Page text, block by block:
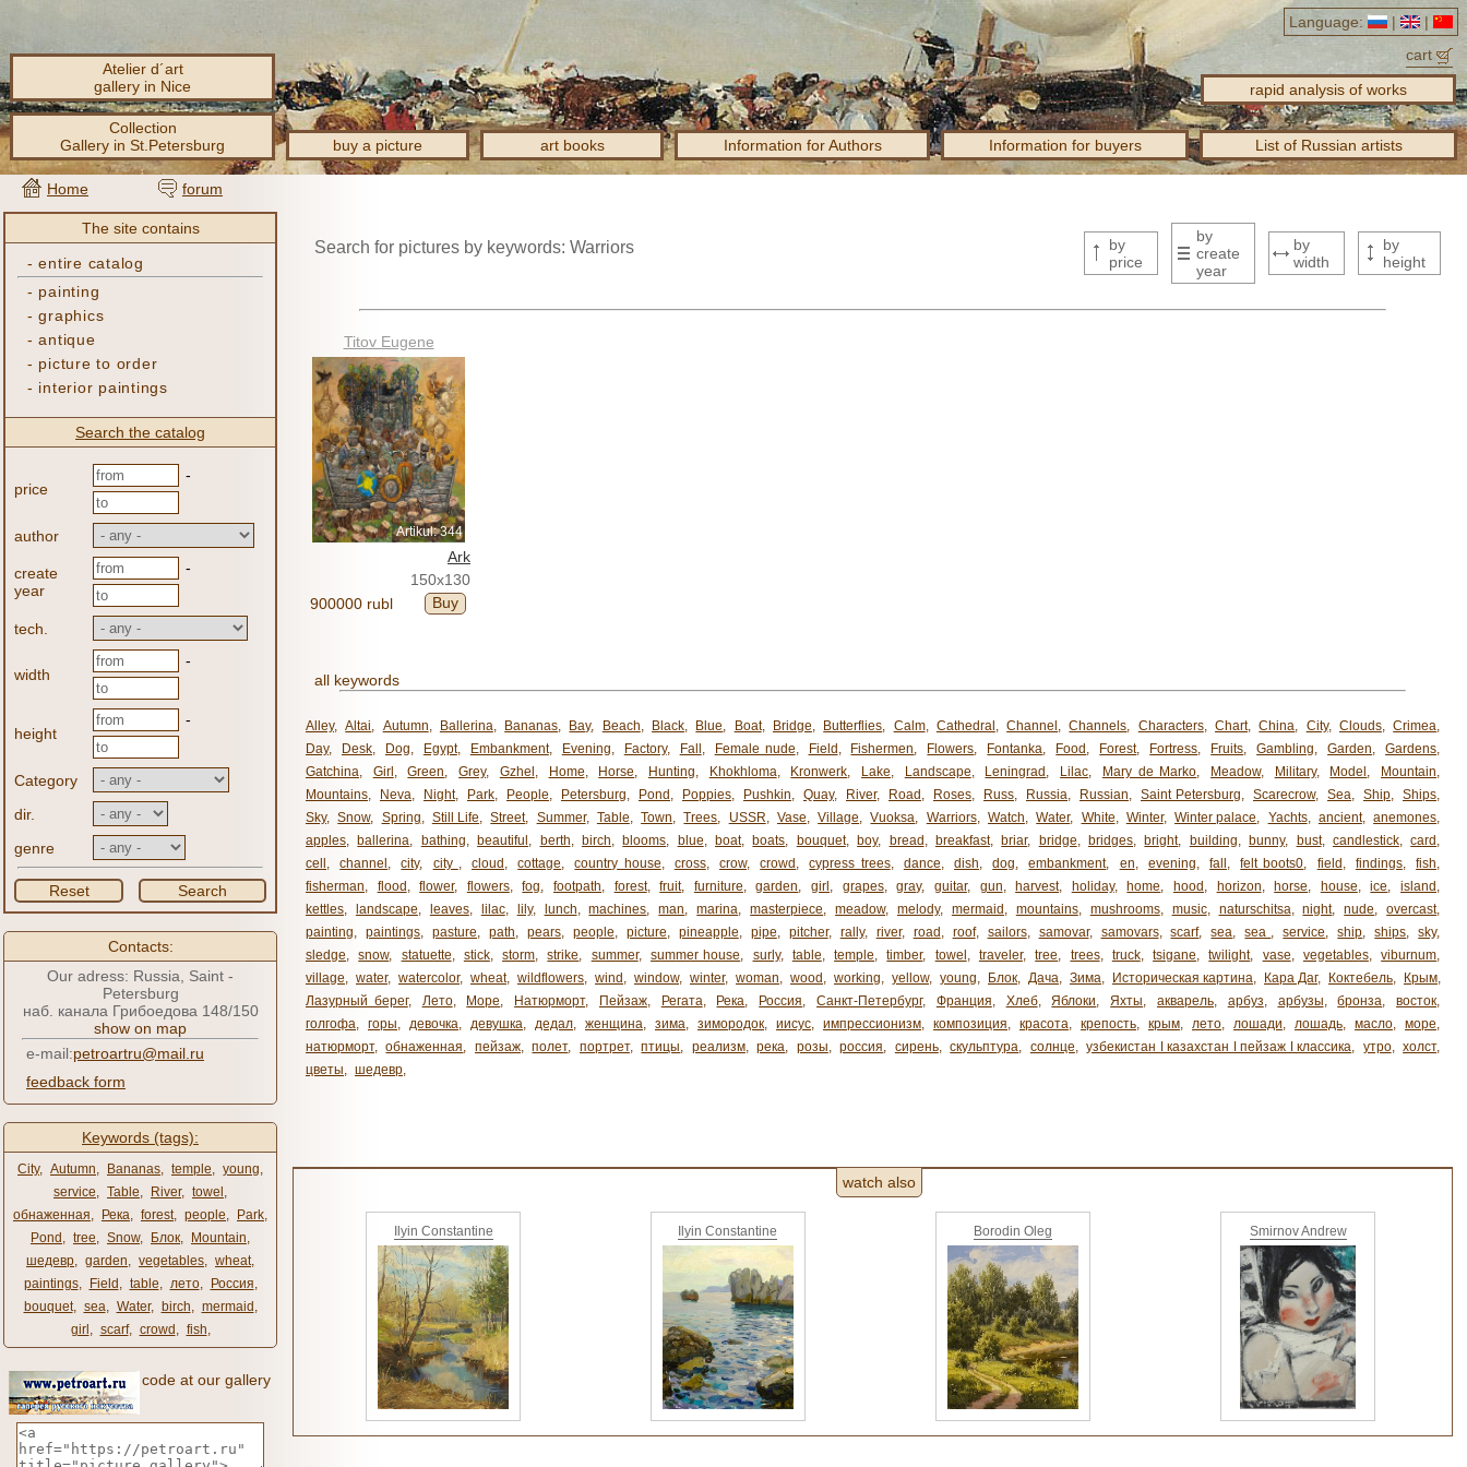
Language: |
|
cart
Atelier d´art
gallery in Nice
rapid analysis of works
Collection
Gallery in St.Petersburg
buy a picture art books Information for Authors Information for buyers List of Russian artists
Home forum
The site contains
-entire catalog
- painting
-graphics
-antique
- picture to order
- interior paintings
Search the catalog
price
-
author
create
year
-
tech.
width
-
height
-
Category
dir.
genre
Reset Search
Contacts:
Our adress: Russia, Saint -
Petersburg
наб. канала Грибоедова 148/150
show on map
e-mail:petroartru@mail.ru
feedback form
Keywords (tags):
City, Autumn, Bananas, temple, young,
service, Table, River, towel ,
обнаженная, Река, forest, people, Park,
Pond , tree, Snow, Блок, Mountain,
шедевр, garden, vegetables, wheat,
paintings, Field , table, лето, Россия,
bouquet, sea, Water, birch, mermaid ,
girl , scarf, crowd , fish,
code at our gallery
Search for pictures by keywords: Warriors
by
price
by
create
year
by
width
by
height
Titov Eugene
Artikul: 344
Ark
150x130
900000 rubl
Buy
all keywords
Alley, Altai, Autumn, Ballerina, Bananas, Bay, Beach, Black, Blue, Boat, Bridge, Butterflies, Calm, Cathedral , Channel , Channels, Characters, Chart, China, City, Clouds, Crimea,
Day, Desk, Dog, Egypt, Embankment, Evening, Factory, Fall , Female nude, Field , Fishermen, Flowers, Fontanka, Food , Forest, Fortress, Fruits, Gambling, Garden, Gardens,
Gatchina, Girl , Green, Grey, Gzhel , Home, Horse, Hunting, Khokhloma, Kronwerk, Lake, Landscape, Leningrad , Lilac, Mary de Marko, Meadow, Military, Model , Mountain,
Mountains, Neva, Night, Park, People, Petersburg, Pond , Poppies, Pushkin, Quay, River, Road , Roses, Russ, Russia, Russian, Saint Petersburg, Scarecrow, Sea, Ship, Ships,
Sky, Snow, Spring, Still Life, Street, Summer, Table, Town, Trees, USSR, Vase, Village, Vuoksa, Warriors, Watch, Water, White, Winter, Winter palace, Yachts, ancient, anemones,
apples, ballerina, bathing, beautiful , berth, birch, blooms, blue, boat, boats, bouquet, boy, bread , breakfast, briar, bridge, bridges, bright, building, bunny, bust, candlestick, card ,
cell , channel , city, city ​​ , cloud , cottage, country house, cross, crow, crowd , cypress trees, dance, dish, dog, embankment, en, evening, fall , felt boots0, field , findings, fish,
fisherman, flood , flower, flowers, fog, footpath, forest, fruit, furniture, garden, girl , grapes, gray, guitar, gun, harvest, holiday, home, hood , horizon, horse, house, ice, island ,
kettles, landscape, leaves, lilac, lily, lunch, machines, man, marina, masterpiece, meadow, melody, mermaid , mountains, mushrooms, music, naturschitsa, night, nude, overcast,
painting, paintings, pasture, path, pears, people, picture, pineapple, pipe, pitcher, rally, river, road , roof, sailors, samovar, samovars, scarf, sea, sea ​​ , service, ship, ships, sky,
sledge, snow, statuette, stick, storm, strike, summer, summer house, surly, table, temple, timber, towel , traveler, tree, trees, truck, tsigane, twilight, vase, vegetables, viburnum,
village, water, watercolor, wheat, wildflowers, wind , window, winter, woman, wood , working, yellow, young, Блок, Дача, Зима, Историческая картина, Кара Даг, Коктебель, Крым,
Лазурный берег, Лето, Море, Натюрморт, Пейзаж, Регата, Река, Россия, Санкт-Петербург, Франция, Хлеб, Яблоки, Яхты, акварель, арбуз, арбузы, бронза, восток,
голгофа, горы, девочка, девушка, дедал, женщина, зима, зимородок, иисус, импрессионизм, композиция, красота, крепость, крым, лето, лошади, лошадь, масло, море,
натюрморт, обнаженная, пейзаж, полет, портрет, птицы, реализм, река, розы, россия, сирень, скульптура, солнце, узбекистан ǀ казахстан ǀ пейзаж ǀ классика, утро, холст,
цветы, шедевр,
watch also
Ilyin Constantine Ilyin Constantine Borodin Oleg Smirnov Andrew